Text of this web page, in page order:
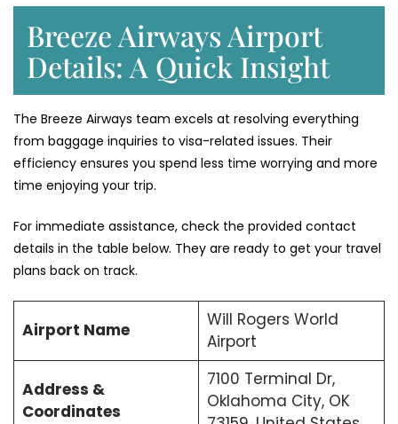
Breeze Airways Airport
Details: A Quick Insight
The Breeze Airways team excels at resolving everything
from baggage inquiries to visa-related issues. Their
efficiency ensures you spend less time worrying and more
time enjoying your trip.
For immediate assistance, check the provided contact
details in the table below. They are ready to get your travel
plans back on track.
Airport Name
Will Rogers World
Airport
Address &
Coordinates
7100 Terminal Dr,
Oklahoma City, OK